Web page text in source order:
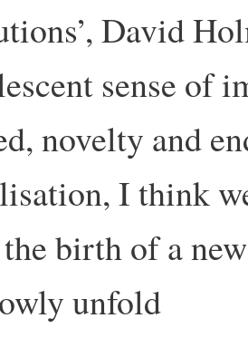
David
sense of
novelty and
I think
birth of a
unfold